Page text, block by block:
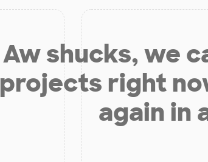
Aw shucks, we
projects right
again in